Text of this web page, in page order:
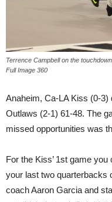
Terrence Campbell on the
Full Image 360
Anaheim, Ca-LA Kiss (0-3)
Outlaws (2-1) 61-48. The
missed opportunities was
For the Kiss’ 1st game
your last two quarterbacks
coach Aaron Garcia and